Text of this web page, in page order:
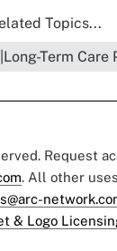
Topics...
Term Care
Request
. All other
& Logo